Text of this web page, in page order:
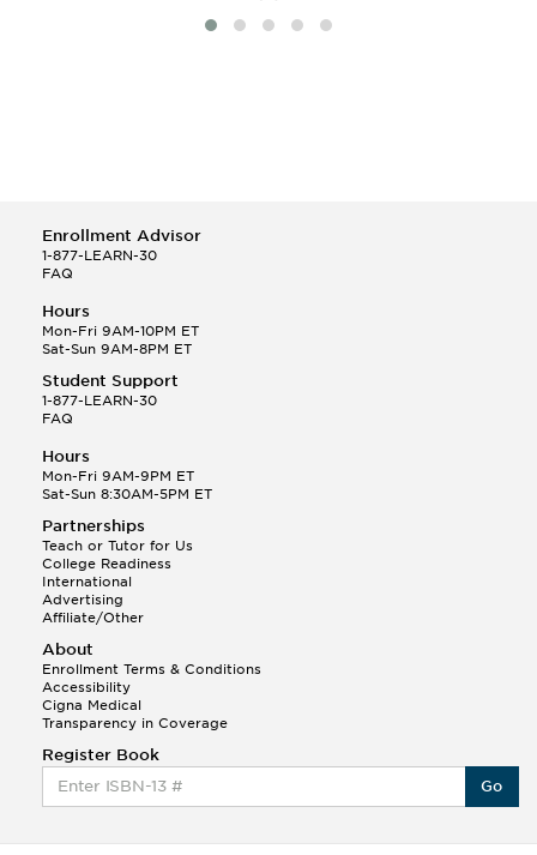
Enrollment Advisor
1-877-LEARN-30
FAQ
Hours
Mon-Fri 9AM-10PM ET
Sat-Sun 9AM-8PM ET
Student Support
1-877-LEARN-30
FAQ
Hours
Mon-Fri 9AM-9PM ET
Sat-Sun 8:30AM-5PM ET
Partnerships
Teach or Tutor for Us
College Readiness
International
Advertising
Affiliate/Other
About
Enrollment Terms & Conditions
Accessibility
Cigna Medical
Transparency in Coverage
Register Book
Go